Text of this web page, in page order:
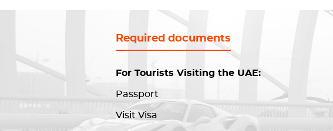
Required documents
For Tourists Visiting the UAE:
Passport
Visit Visa